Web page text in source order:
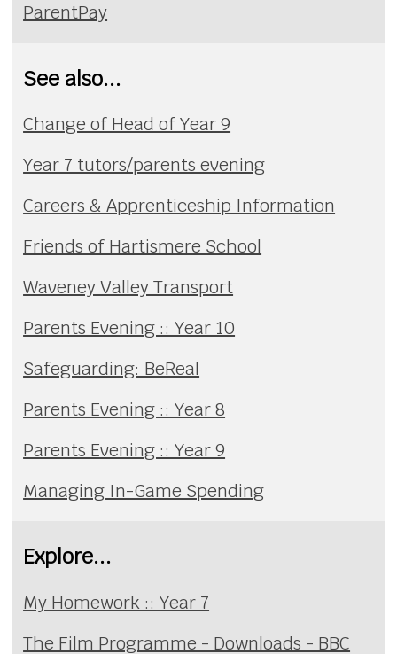
ParentPay
See also...
Change of Head of Year 9
Year 7 tutors/parents evening
Careers & Apprenticeship Information
Friends of Hartismere School
Waveney Valley Transport
Parents Evening :: Year 10
Safeguarding: BeReal
Parents Evening :: Year 8
Parents Evening :: Year 9
Managing In-Game Spending
Explore...
My Homework :: Year 7
The Film Programme - Downloads - BBC